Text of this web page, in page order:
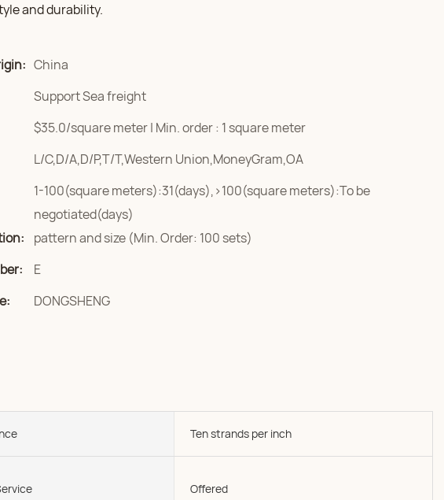
and durability.
China
Support Sea freight
$35.0/square meter | Min. order : 1 square meter
L/C,D/A,D/P,T/T,Western Union,MoneyGram,OA
1-100(square meters):31(days),>100(square meters):To be
negotiated(days)
pattern and size (Min. Order: 100 sets)
E
DONGSHENG
Ten strands per inch
Offered